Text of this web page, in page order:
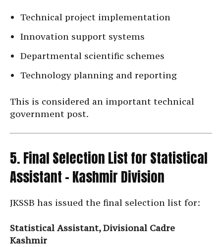
Technical project implementation
Innovation support systems
Departmental scientific schemes
Technology planning and reporting
This is considered an important technical
government post.
5. Final Selection List for Statistical
Assistant – Kashmir Division
JKSSB has issued the final selection list for:
Statistical Assistant, Divisional Cadre
Kashmir